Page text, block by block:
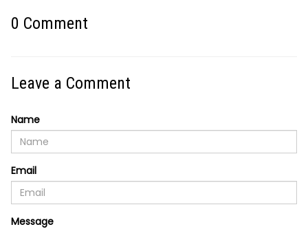
0 Comment
Leave a Comment
Name
Email
Message